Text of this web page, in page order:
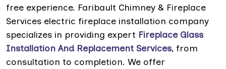
free experience. Faribault Chimney & Fireplace
Services electric fireplace installation company
specializes in providing expert Fireplace Glass
Installation And Replacement Services, from
consultation to completion. We offer